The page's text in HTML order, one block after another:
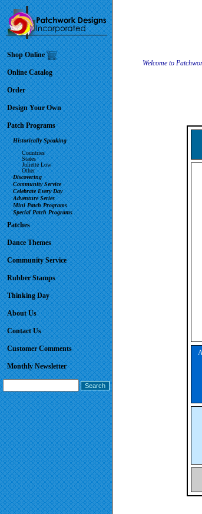
Shop Online
Online Catalog
Order
Design Your Own
Patch Programs
Historically Speaking
Countries
States
Juliette Low
Other
Discovering
Community Service
Celebrate Every Day
Adventure Series
Mini Patch Programs
Special Patch Programs
Patches
Dance Themes
Community Service
Rubber Stamps
Thinking Day
About Us
Contact Us
Customer Comments
Monthly Newsletter
Welcome to